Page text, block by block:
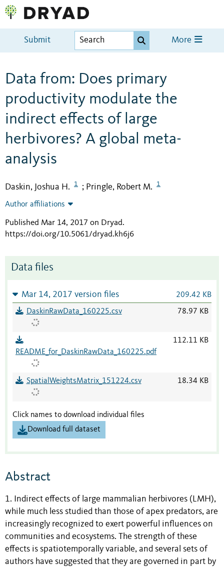
Submit More
Data from: Does primary
productivity modulate the
indirect effects of large
herbivores? A global meta-
analysis
Daskin, Joshua H. 1 ; Pringle, Robert M. 1
Author affiliations
Published Mar 14, 2017 on Dryad.
https://doi.org/10.5061/dryad.kh6j6
Data files
Mar 14, 2017 version files 209.42 KB
DaskinRawData_160225.csv 78.97 KB
README_for_DaskinRawData_160225.pdf
112.11 KB
SpatialWeightsMatrix_151224.csv 18.34 KB
Click names to download individual files
Download full dataset
Abstract
1. Indirect effects of large mammalian herbivores (LMH),
while much less studied than those of apex predators, are
increasingly recognized to exert powerful influences on
communities and ecosystems. The strength of these
effects is spatiotemporally variable, and several sets of
authors have suggested that they are governed in part by